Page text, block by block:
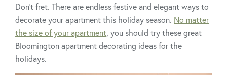
Don’t fret. There are endless festive and elegant ways to
decorate your apartment this holiday season. No matter
the size of your apartment , you should try these great
Bloomington apartment decorating ideas for the
holidays.